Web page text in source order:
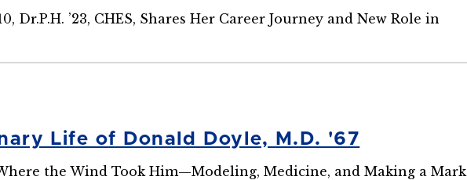
Dr.P.H. ’23, CHES, Shares Her Career Journey and New Role in
Life of Donald Doyle, M.D. '67
the Wind Took Him—Modeling, Medicine, and Making a Mark